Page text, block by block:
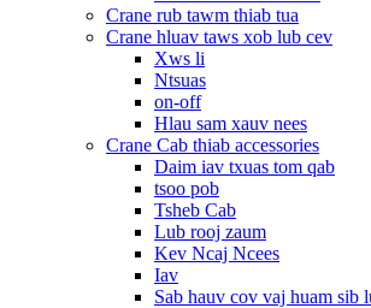
Crane rub tawm thiab tua
Crane hluav taws xob lub cev
Xws li
Ntsuas
on-off
Hlau sam xauv nees
Crane Cab thiab accessories
Daim iav txuas tom qab
tsoo pob
Tsheb Cab
Lub rooj zaum
Kev Ncaj Ncees
Iav
Sab hauv cov vaj huam sib